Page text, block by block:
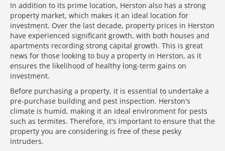
In addition to its prime location, Herston also has a strong
property market, which makes it an ideal location for
investment. Over the last decade, property prices in Herston
have experienced significant growth, with both houses and
apartments recording strong capital growth. This is great
news for those looking to buy a property in Herston, as it
ensures the likelihood of healthy long-term gains on
investment.
Before purchasing a property, it is essential to undertake a
pre-purchase building and pest inspection. Herston's
climate is humid, making it an ideal environment for pests
such as termites. Therefore, it's important to ensure that the
property you are considering is free of these pesky
intruders.